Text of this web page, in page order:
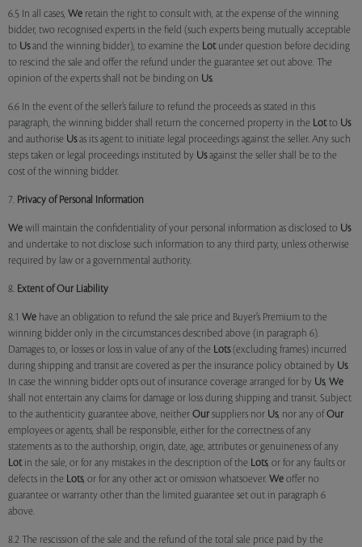
6.5 In all cases, We retain the right to consult with, at the expense of the winning
bidder, two recognised experts in the field (such experts being mutually acceptable
to Usand the winning bidder), to examine the Lotunder question before deciding
to rescind the sale and offer the refund under the guarantee set out above. The
opinion of the experts shall not be binding on Us.
6.6 In the event of the seller’s failure to refund the proceeds as stated in this
paragraph, the winning bidder shall return the concerned property in the Lotto Us
and authorise Usas its agent to initiate legal proceedings against the seller. Any such
steps taken or legal proceedings instituted by Usagainst the seller shall be to the
cost of the winning bidder.
7. Privacy of Personal Information
We will maintain the confidentiality of your personal information as disclosed to Us
and undertake to not disclose such information to any third party, unless otherwise
required by law or a governmental authority.
8. Extent of Our Liability
8.1 We have an obligation to refund the sale price and Buyer’s Premium to the
winning bidder only in the circumstances described above (in paragraph 6).
Damages to, or losses or loss in value of any of the Lots(excluding frames) incurred
during shipping and transit are covered as per the insurance policy obtained by Us.
In case the winning bidder opts out of insurance coverage arranged for by Us, We
shall not entertain any claims for damage or loss during shipping and transit. Subject
to the authenticity guarantee above, neither Our suppliers nor Us, nor any of Our
employees or agents, shall be responsible, either for the correctness of any
statements as to the authorship, origin, date, age, attributes or genuineness of any
Lotin the sale, or for any mistakes in the description of the Lots, or for any faults or
defects in the Lots, or for any other act or omission whatsoever. We offer no
guarantee or warranty other than the limited guarantee set out in paragraph 6
above.
8.2 The rescission of the sale and the refund of the total sale price paid by the